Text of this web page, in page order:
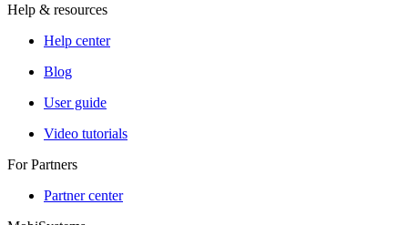
Help & resources
Help center
Blog
User guide
Video tutorials
For Partners
Partner center